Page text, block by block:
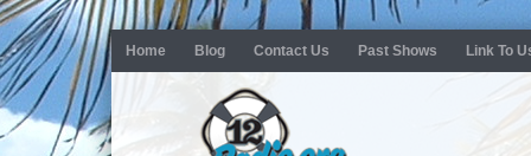
Home Blog Contact Us Past Shows Link To